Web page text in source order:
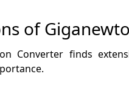
of
Converter finds